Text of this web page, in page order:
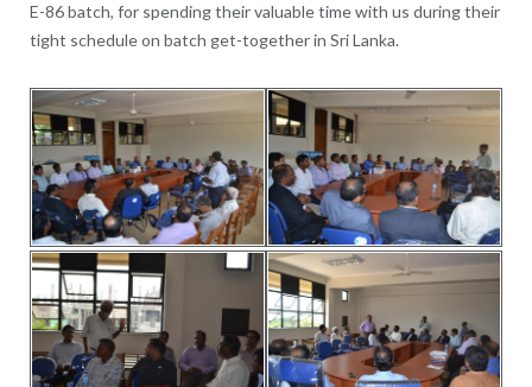
E-86 batch, for spending their valuable time with us during their
tight schedule on batch get-together in Sri Lanka.